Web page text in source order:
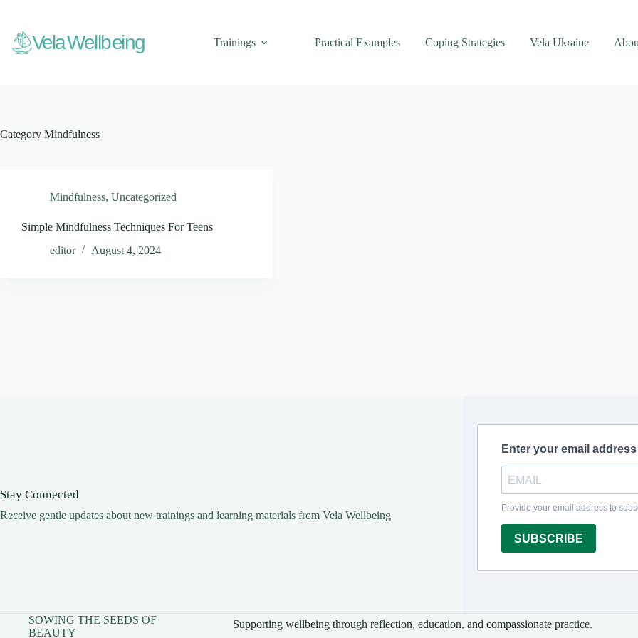
content V ela Wellbeing Trainings Practical Examples Coping Strategies Vela Ukraine
Category Mindfulness
Mindfulness, Uncategorized
Simple Mindfulness Techniques For Teens
editor
August 4, 2024
Stay Connected
Receive gentle updates about new trainings and learning materials from Vela Wellbeing
SOWING THE SEEDS OF
BEAUTY
Supporting wellbeing through reflection, education, and compassionate practice.